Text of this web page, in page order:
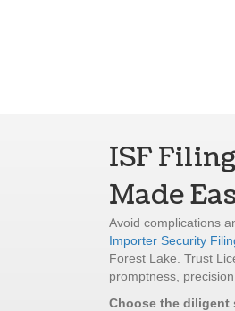
ISF
Made
Avoid complications
Importer Security
Forest Lake. Trust
promptness,
Choose the diligent